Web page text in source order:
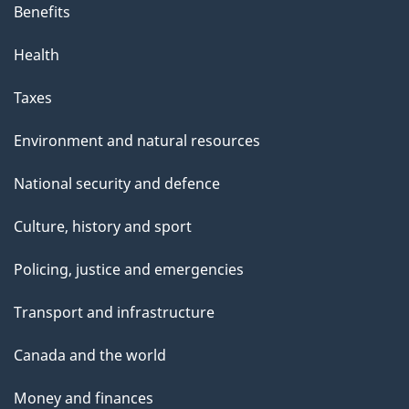
a
g
Benefits
Health
Taxes
Environment and natural resources
National security and defence
Culture, history and sport
Policing, justice and emergencies
Transport and infrastructure
Canada and the world
Money and finances